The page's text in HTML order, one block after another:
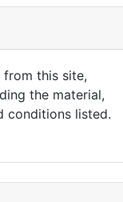
this site,
the material,
conditions listed.